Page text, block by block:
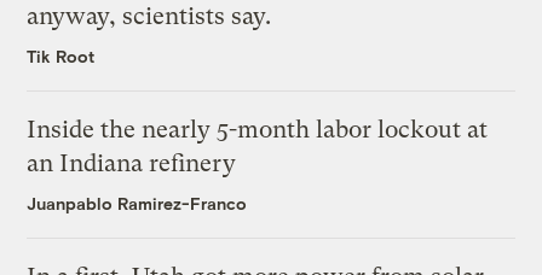
anyway, scientists say.
Tik Root
Inside the nearly 5-month labor lockout at
an Indiana refinery
Juanpablo Ramirez-Franco